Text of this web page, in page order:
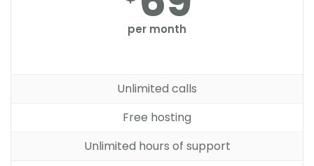
per month
Unlimited calls
Free hosting
Unlimited hours of support